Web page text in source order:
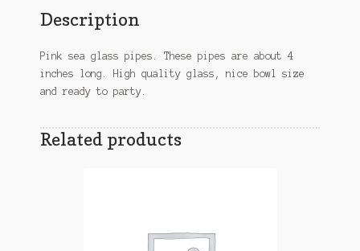
Description
Pink sea glass pipes. These pipes are about 4
inches long. High quality glass, nice bowl size
and ready to party.
Related products